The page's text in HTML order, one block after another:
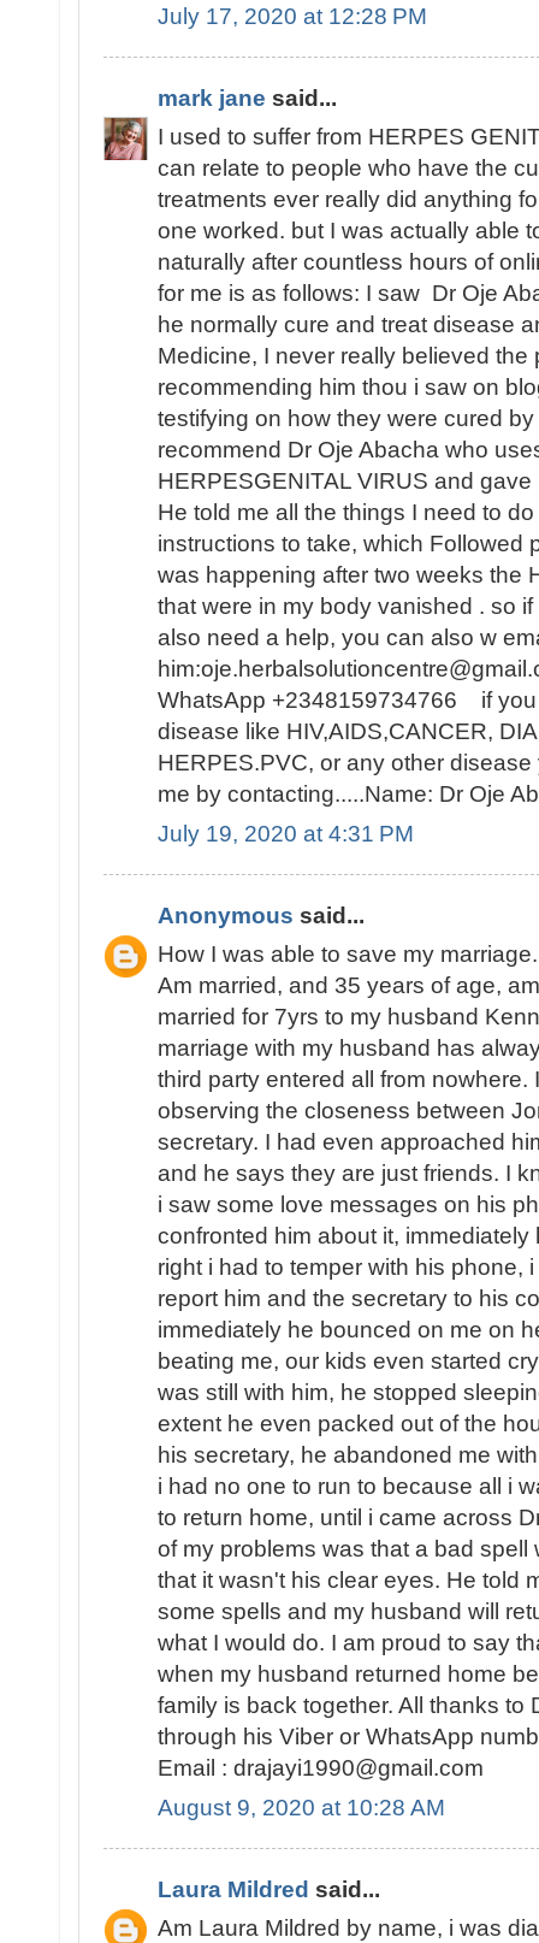
July 17, 2020 at 12:28 PM
mark jane said...
I used to suffer from HERPES
can relate to people who have the
treatments ever really did anything
one worked. but I was actually able
naturally after countless hours of
for me is as follows: I saw Dr Oje
he normally cure and treat disease
Medicine, I never really believed the
recommending him thou i saw on
testifying on how they were cured
recommend Dr Oje Abacha who
HERPESGENITAL VIRUS and
He told me all the things I need to
instructions to take, which Followed
was happening after two weeks the
that were in my body vanished . so
also need a help, you can also w
WhatsApp +2348159734766 if you
disease like HIV,AIDS,CANCER,
HERPES.PVC, or any other
me by contacting.....Name: Dr Oje
July 19, 2020 at 4:31 PM
Anonymous said...
How I was able to save my marriage.
Am married, and 35 years of age,
married for 7yrs to my husband
marriage with my husband has
third party entered all from nowhere.
observing the closeness between
secretary. I had even approached
and he says they are just friends. I
i saw some love messages on his
confronted him about it,
right i had to temper with his phone,
report him and the secretary to his
immediately he bounced on me on
beating me, our kids even started
was still with him, he stopped
extent he even packed out of the
his secretary, he abandoned me
i had no one to run to because all i
to return home, until i came across
of my problems was that a bad
that it wasn't his clear eyes. He told
some spells and my husband will
what I would do. I am proud to say
when my husband returned home
family is back together. All thanks to
through his Viber or WhatsApp
Email : drajayi1990@gmail.com
August 9, 2020 at 10:28 AM
Laura Mildred said...
Am Laura Mildred by name, i was